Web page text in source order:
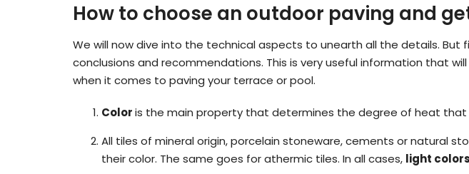
How to choose an outdoor paving and
We will now dive into the technical aspects to unearth all the details. But
conclusions and recommendations. This is very useful information that
when it comes to paving your terrace or pool.
Coloris the main property that determines the degree of heat that
All tiles of mineral origin, porcelain stoneware, cements or natural
their color. The same goes for athermic tiles. In all cases, light